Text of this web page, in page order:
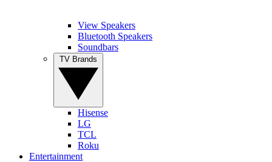
View Speakers
Bluetooth Speakers
Soundbars
Hisense
LG
TCL
Roku
Entertainment